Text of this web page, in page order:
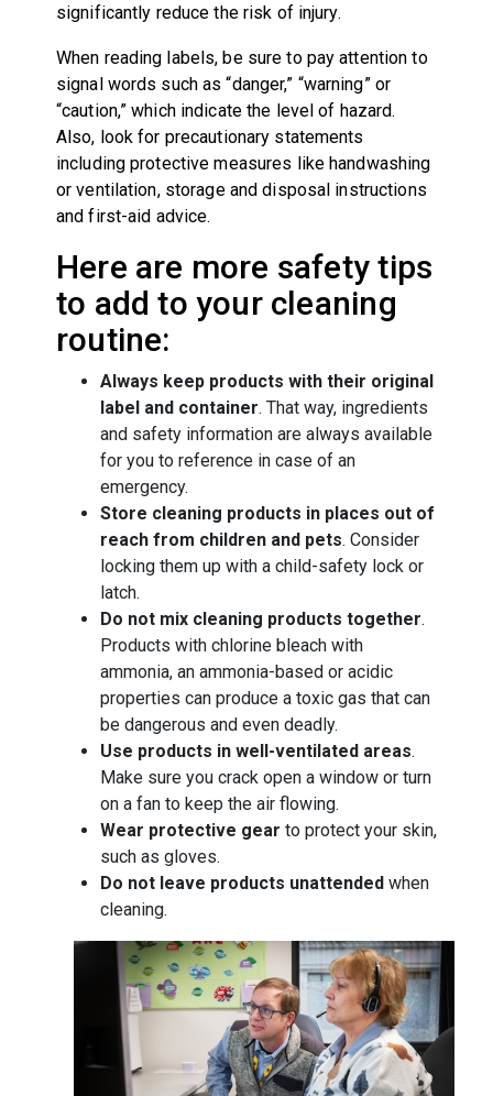
significantly reduce the risk of injury.
When reading labels, be sure to pay attention to
signal words such as “danger,” “warning” or
“caution,” which indicate the level of hazard.
Also, look for precautionary statements
including protective measures like handwashing
or ventilation, storage and disposal instructions
and first-aid advice.
Here are more safety tips
to add to your cleaning
routine:
Always keep products with their original
label and container. That way, ingredients
and safety information are always available
for you to reference in case of an
emergency.
Store cleaning products in places out of
reach from children and pets. Consider
locking them up with a child-safety lock or
latch.
Do not mix cleaning products together.
Products with chlorine bleach with
ammonia, an ammonia-based or acidic
properties can produce a toxic gas that can
be dangerous and even deadly.
Use products in well-ventilated areas.
Make sure you crack open a window or turn
on a fan to keep the air flowing.
Wear protective gear to protect your skin,
such as gloves.
Do not leave products unattendedwhen
cleaning.